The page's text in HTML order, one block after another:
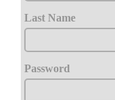
Last Name
Password